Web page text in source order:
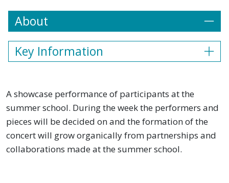
About
Key Information
A showcase performance of participants at the
summer school. During the week the performers and
pieces will be decided on and the formation of the
concert will grow organically from partnerships and
collaborations made at the summer school.